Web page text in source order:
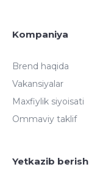
Kompaniya
Brend haqida
Vakansiyalar
Maxfiylik siyoisati
Ommaviy taklif
Yetkazib berish